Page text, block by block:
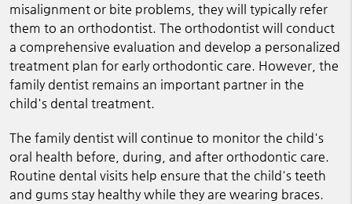
misalignment or bite problems, they will typically refer
them to an orthodontist. The orthodontist will conduct
a comprehensive evaluation and develop a personalized
treatment plan for early orthodontic care. However, the
family dentist remains an important partner in the
child's dental treatment.
The family dentist will continue to monitor the child's
oral health before, during, and after orthodontic care.
Routine dental visits help ensure that the child's teeth
and gums stay healthy while they are wearing braces.